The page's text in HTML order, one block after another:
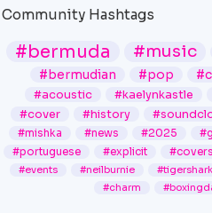
Community Hashtags
#bermuda #music
#bermudian #pop
#acoustic
#kaelynkastle
#cover
#history
#mishka
#news #2025
#portuguese
#explicit #covers
#events
#neilburnie #tigershark
#charm